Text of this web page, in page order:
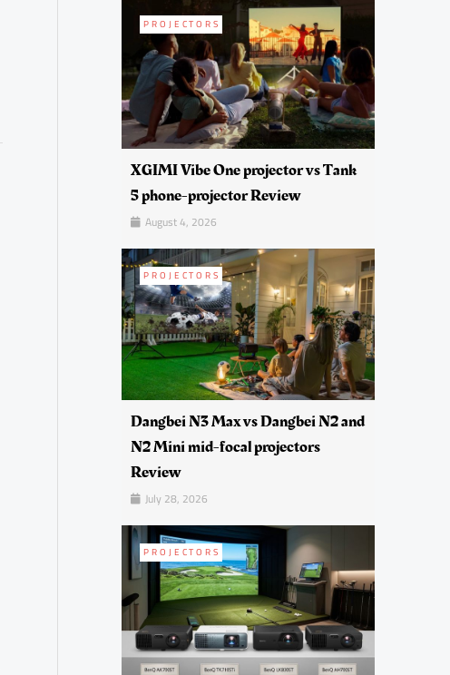
PROJECTORS
XGIMI Vibe One projector vs Tank
5 phone-projector Review
August 4, 2026
PROJECTORS
Dangbei N3 Max vs Dangbei N2 and
N2 Mini mid-focal projectors
Review
July 28, 2026
PROJECTORS